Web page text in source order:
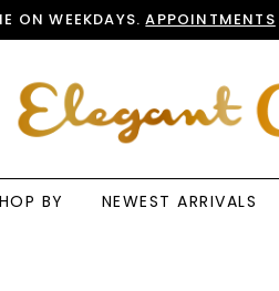
ON WEEKDAYS.APPOINTMENTS
BY NEWEST ARRIVALS